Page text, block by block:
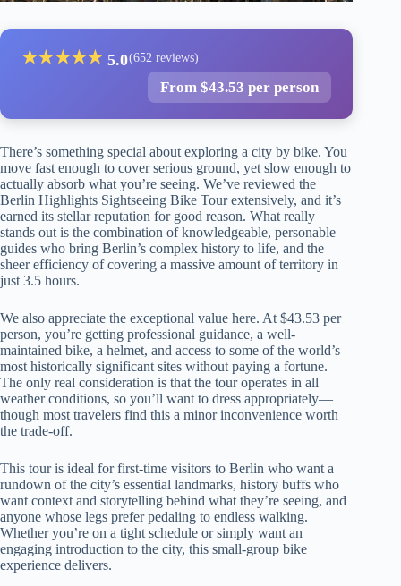
★★★★★ 5.0(652 reviews)
From $43.53 per person
There’s something special about exploring a city by bike. You
move fast enough to cover serious ground, yet slow enough to
actually absorb what you’re seeing. We’ve reviewed the
Berlin Highlights Sightseeing Bike Tour extensively, and it’s
earned its stellar reputation for good reason. What really
stands out is the combination of knowledgeable, personable
guides who bring Berlin’s complex history to life, and the
sheer efficiency of covering a massive amount of territory in
just 3.5 hours.
We also appreciate the exceptional value here. At $43.53 per
person, you’re getting professional guidance, a well-
maintained bike, a helmet, and access to some of the world’s
most historically significant sites without paying a fortune.
The only real consideration is that the tour operates in all
weather conditions, so you’ll want to dress appropriately—
though most travelers find this a minor inconvenience worth
the trade-off.
This tour is ideal for first-time visitors to Berlin who want a
rundown of the city’s essential landmarks, history buffs who
want context and storytelling behind what they’re seeing, and
anyone whose legs prefer pedaling to endless walking.
Whether you’re on a tight schedule or simply want an
engaging introduction to the city, this small-group bike
experience delivers.